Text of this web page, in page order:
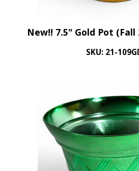
New!! 7.5" Gold Pot (Fall
SKU: 21-